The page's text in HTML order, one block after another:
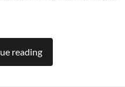
reading